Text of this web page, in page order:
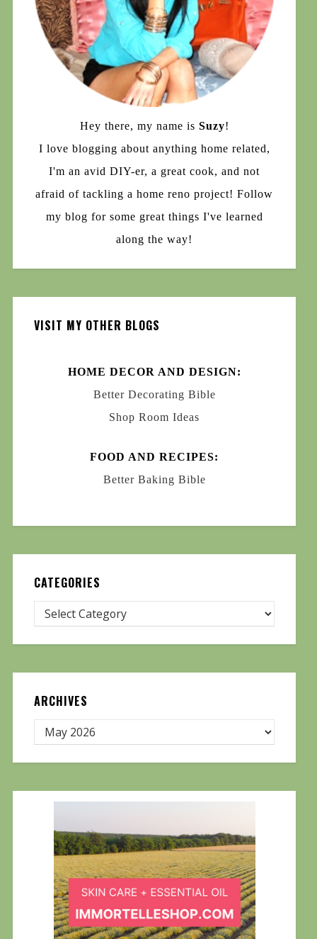
Hey there, my name is Suzy!
I love blogging about anything home related,
I'm an avid DIY-er, a great cook, and not
afraid of tackling a home reno project! Follow
my blog for some great things I've learned
along the way!
VISIT MY OTHER BLOGS
HOME DECOR AND DESIGN:
Better Decorating Bible
Shop Room Ideas
FOOD AND RECIPES:
Better Baking Bible
CATEGORIES
ARCHIVES